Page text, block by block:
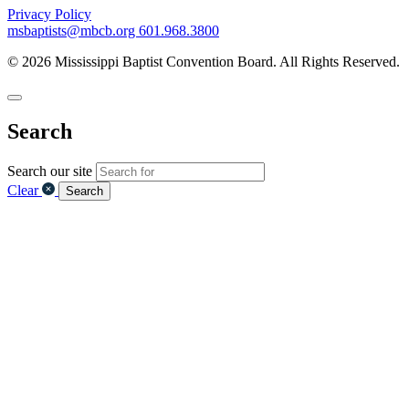
Privacy Policy
msbaptists@mbcb.org 601.968.3800
© 2026 Mississippi Baptist Convention Board. All Rights Reserved.
Search
Search our site
Clear
Search